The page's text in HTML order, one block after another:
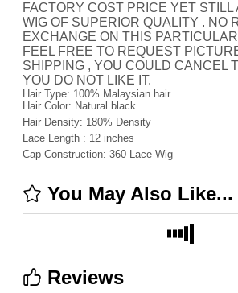
FACTORY COST PRICE YET STILL
WIG OF SUPERIOR QUALITY . NO
EXCHANGE ON THIS
FEEL FREE TO REQUEST
SHIPPING , YOU COULD CANCEL
YOU DO NOT LIKE IT.
Hair Type: 100% Malaysian hair
Hair Color: Natural black
Hair Density: 180% Density
Lace Length : 12 inches
Cap Construction: 360 Lace Wig
You May Also Like...
Reviews